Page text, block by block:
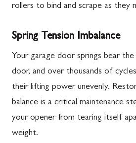
rollers to bind and scrape as they
Spring Tension Imbalance
Your garage door springs bear
door, and over thousands of
their lifting power unevenly.
balance is a critical maintenance
your opener from tearing itself
weight.